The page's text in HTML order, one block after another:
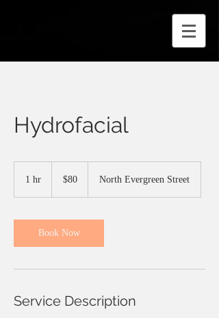
Hydrofacial
1 hr
dollars
$80 North Evergreen Street
Book Now
Service Description